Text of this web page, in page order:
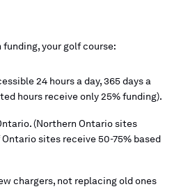
your golf course:
24 hours a day, 365 days a
hours receive only 25% funding).
(Northern Ontario sites
Ontario sites receive 50-75% based
chargers, not replacing old ones